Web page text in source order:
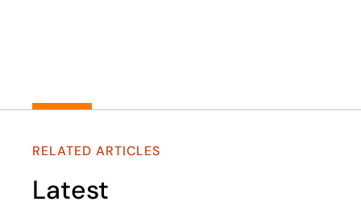
RELATED ARTICLES
Latest